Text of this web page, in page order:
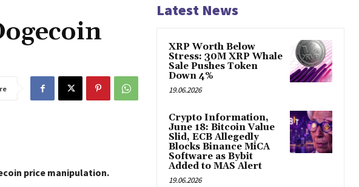
price manipulation.
Latest News
XRP Worth Below
Stress: 30M XRP Whale
Sale Pushes Token
Down 4%
19.06.2026
Crypto Information,
June 18: Bitcoin Value
Slid, ECB Allegedly
Blocks Binance MiCA
Software as Bybit
Added to MAS Alert
19.06.2026